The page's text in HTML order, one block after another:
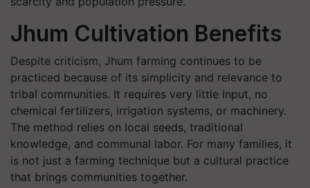
Jhum Cultivation Benefits
Despite criticism, Jhum farming continues to be
practiced because of its simplicity and relevance to
tribal communities. It requires very little input, no
chemical fertilizers, irrigation systems, or machinery.
The method relies on local seeds, traditional
knowledge, and communal labor. For many families, it
is not just a farming technique but a cultural practice
that brings communities together.